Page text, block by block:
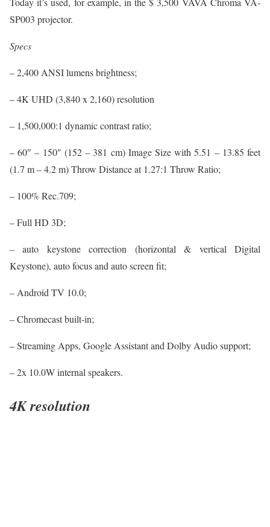
SP003 projector.
Specs
– 2,400 ANSI lumens brightness;
– 4K UHD (3,840 x 2,160) resolution
– 1,500,000:1 dynamic contrast ratio;
– 60″ – 150″ (152 – 381 cm) Image Size with 5.51 – 13.85 feet
(1.7 m – 4.2 m) Throw Distance at 1.27:1 Throw Ratio;
– 100% Rec.709;
– Full HD 3D;
– auto keystone correction (horizontal & vertical Digital
Keystone), auto focus and auto screen fit;
– Android TV 10.0;
– Chromecast built-in;
– Streaming Apps, Google Assistant and Dolby Audio support;
– 2x 10.0W internal speakers.
4K resolution